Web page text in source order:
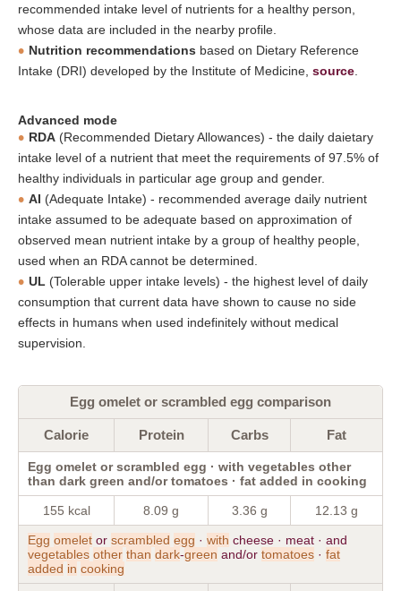
recommended intake level of nutrients for a healthy person,
whose data are included in the nearby profile.
Nutrition recommendations based on Dietary Reference
Intake (DRI) developed by the Institute of Medicine, source
Advanced mode
RDA (Recommended Dietary Allowances) - the daily daietary
intake level of a nutrient that meet the requirements of 97.5% of
healthy individuals in particular age group and gender.
AI (Adequate Intake) - recommended average daily nutrient
intake assumed to be adequate based on approximation of
observed mean nutrient intake by a group of healthy people,
used when an RDA cannot be determined.
UL (Tolerable upper intake levels) - the highest level of daily
consumption that current data have shown to cause no side
effects in humans when used indefinitely without medical
supervision.
Egg omelet or scrambled egg comparison
Calorie Protein Carbs Fat
Egg omelet or scrambled egg · with vegetables other
than dark green and/or tomatoes · fat added in cooking
155 kcal 8.09 g 3.36 g 12.13 g
Egg omelet or scrambled egg · with cheese · meat · and
vegetables other than dark-green and/or tomatoes · fat
added in cooking